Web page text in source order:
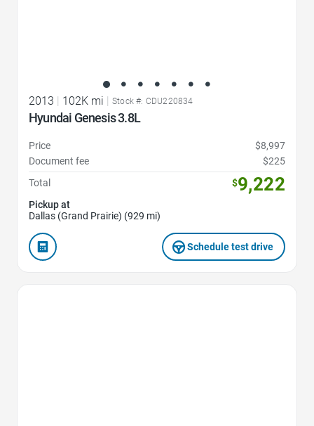
2013 102K mi Stock #: CDU220834
Hyundai Genesis 3.8L
Price
$8,997
Document fee
$225
Total
$9,222
Pickup at
Dallas (Grand Prairie) (929 mi)
Schedule test drive